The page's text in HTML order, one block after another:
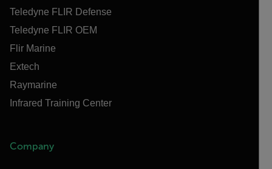
Teledyne FLIR Defense
Teledyne FLIR OEM
Flir Marine
Extech
Raymarine
Infrared Training Center
Company